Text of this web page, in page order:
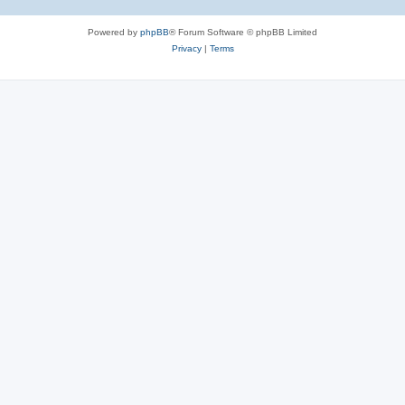
Powered by phpBB® Forum Software © phpBB Limited
Privacy| Terms